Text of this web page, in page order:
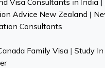
Visa Consultants in India|
Advice New Zealand |
Consultants
Family Visa | Study